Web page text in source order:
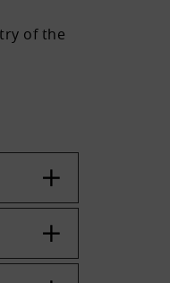
of the